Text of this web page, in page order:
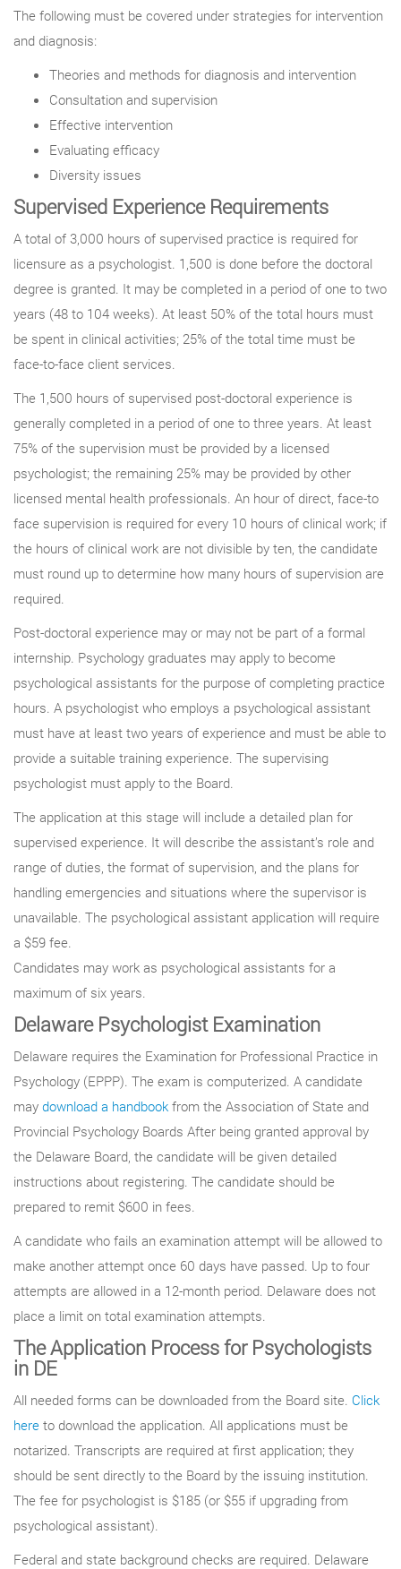
The following must be covered under strategies for intervention
and diagnosis:
Theories and methods for diagnosis and intervention
Consultation and supervision
Effective intervention
Evaluating efficacy
Diversity issues
Supervised Experience Requirements
A total of 3,000 hours of supervised practice is required for
licensure as a psychologist. 1,500 is done before the doctoral
degree is granted. It may be completed in a period of one to two
years (48 to 104 weeks). At least 50% of the total hours must
be spent in clinical activities; 25% of the total time must be
face-to-face client services.
The 1,500 hours of supervised post-doctoral experience is
generally completed in a period of one to three years. At least
75% of the supervision must be provided by a licensed
psychologist; the remaining 25% may be provided by other
licensed mental health professionals. An hour of direct, face-to
face supervision is required for every 10 hours of clinical work; if
the hours of clinical work are not divisible by ten, the candidate
must round up to determine how many hours of supervision are
required.
Post-doctoral experience may or may not be part of a formal
internship. Psychology graduates may apply to become
psychological assistants for the purpose of completing practice
hours. A psychologist who employs a psychological assistant
must have at least two years of experience and must be able to
provide a suitable training experience. The supervising
psychologist must apply to the Board.
The application at this stage will include a detailed plan for
supervised experience. It will describe the assistant’s role and
range of duties, the format of supervision, and the plans for
handling emergencies and situations where the supervisor is
unavailable. The psychological assistant application will require
a $59 fee.
Candidates may work as psychological assistants for a
maximum of six years.
Delaware Psychologist Examination
Delaware requires the Examination for Professional Practice in
Psychology (EPPP). The exam is computerized. A candidate
may download a handbook from the Association of State and
Provincial Psychology Boards After being granted approval by
the Delaware Board, the candidate will be given detailed
instructions about registering. The candidate should be
prepared to remit $600 in fees.
A candidate who fails an examination attempt will be allowed to
make another attempt once 60 days have passed. Up to four
attempts are allowed in a 12-month period. Delaware does not
place a limit on total examination attempts.
The Application Process for Psychologists
in DE
All needed forms can be downloaded from the Board site. Click
here to download the application. All applications must be
notarized. Transcripts are required at first application; they
should be sent directly to the Board by the issuing institution.
The fee for psychologist is $185 (or $55 if upgrading from
psychological assistant).
Federal and state background checks are required. Delaware